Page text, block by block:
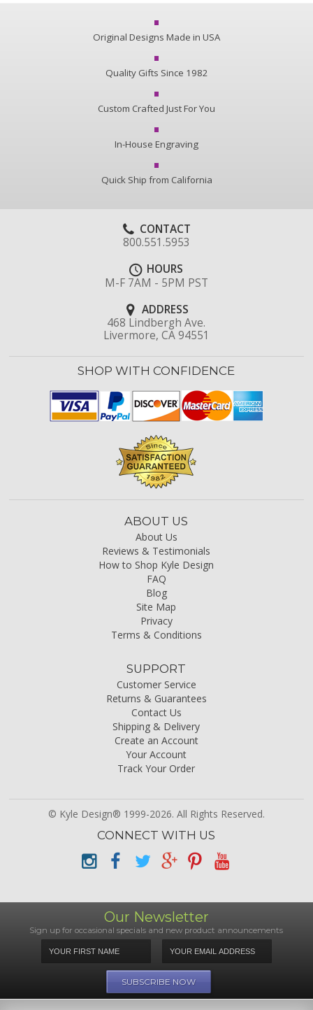
Original Designs Made in USA
Quality Gifts Since 1982
Custom Crafted Just For You
In-House Engraving
Quick Ship from California
CONTACT
800.551.5953
HOURS
M-F 7AM - 5PM PST
ADDRESS
468 Lindbergh Ave.
Livermore, CA 94551
SHOP WITH CONFIDENCE
ABOUT US
About Us
Reviews & Testimonials
How to Shop Kyle Design
FAQ
Blog
Site Map
Privacy
Terms & Conditions
SUPPORT
Customer Service
Returns & Guarantees
Contact Us
Shipping & Delivery
Create an Account
Your Account
Track Your Order
© Kyle Design® 1999-2026. All Rights Reserved.
CONNECT WITH US
Our Newsletter
Sign up for occasional specials and new product announcements